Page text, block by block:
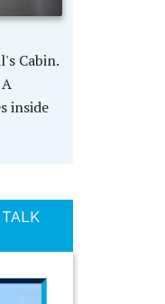
Cabin.
inside
TALK